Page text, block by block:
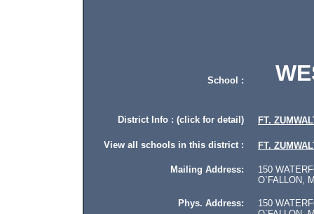
School :
District Info : (click for detail) FT.
View all schools in this district : FT.
Mailing Address: 150
O`FALLON,
Phys. Address: 150